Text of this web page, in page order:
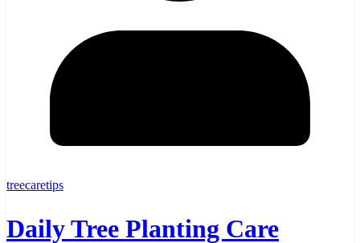
treecaretips
Daily Tree Planting Care